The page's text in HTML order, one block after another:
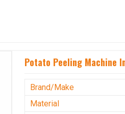
Potato Peeling Machine
Brand/Make
Material